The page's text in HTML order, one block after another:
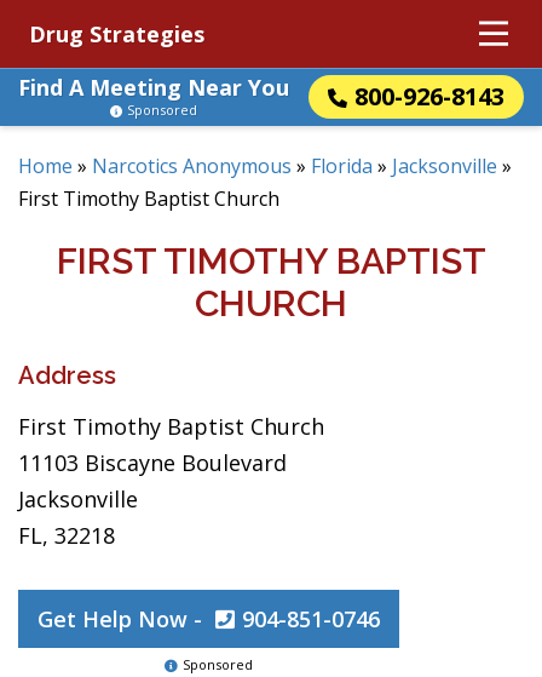
Drug Strategies
Find A Meeting Near You
800-926-8143
Sponsored
Home » Narcotics Anonymous » Florida » Jacksonville »
First Timothy Baptist Church
FIRST TIMOTHY BAPTIST
CHURCH
Address
First Timothy Baptist Church
11103 Biscayne Boulevard
Jacksonville
FL, 32218
Get Help Now - 904-851-0746
Sponsored